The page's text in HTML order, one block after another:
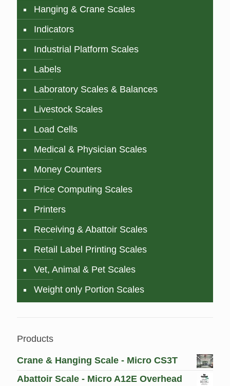
Hanging & Crane Scales
Indicators
Industrial Platform Scales
Labels
Laboratory Scales & Balances
Livestock Scales
Load Cells
Medical & Physician Scales
Money Counters
Price Computing Scales
Printers
Receiving & Abattoir Scales
Retail Label Printing Scales
Vet, Animal & Pet Scales
Weight only Portion Scales
Products
Crane & Hanging Scale - Micro CS3T
Abattoir Scale - Micro A12E Overhead